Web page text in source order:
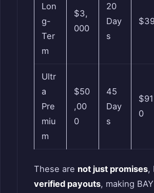
Lon
g-
Ter
m
$3,
000
20
Day
s
Ultr
a
Pre
miu
m
$50
,00
0
45
Day
s
$91
0
These are not just promises,
verified payouts, making